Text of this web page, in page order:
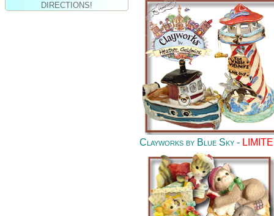
DIRECTIONS!
Clayworks by Blue Sky -